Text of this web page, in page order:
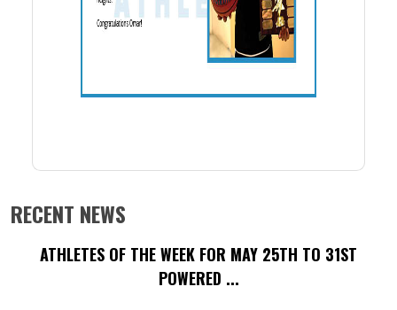
RECENT NEWS
ATHLETES OF THE WEEK FOR MAY 25TH TO 31ST
POWERED ...